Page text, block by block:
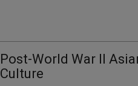
Post-World War II
Culture